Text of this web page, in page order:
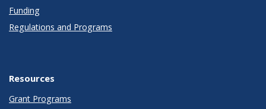
Funding
Regulations and Programs
Resources
Grant Programs